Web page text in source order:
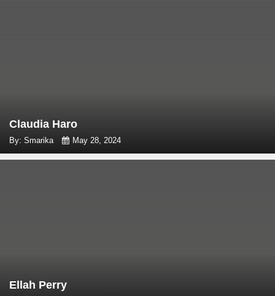
Claudia Haro
By: Smarika May 28, 2024
Ellah Perry